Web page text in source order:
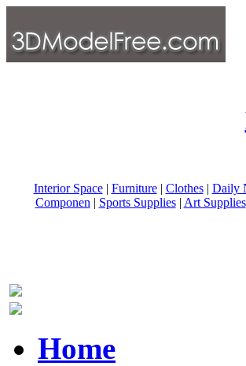
Interior Space| Furniture| Clothes| Daily
Componen | Sports Supplies| Art Supplies
Home